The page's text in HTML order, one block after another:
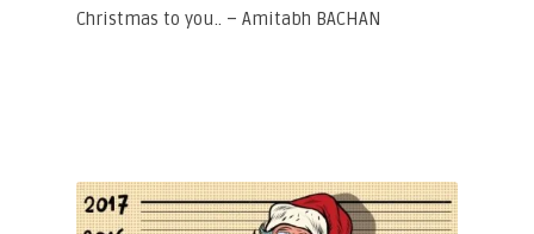
Christmas to you.. – Amitabh BACHAN